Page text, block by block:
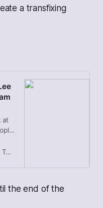
a transfixing
at
the end of the